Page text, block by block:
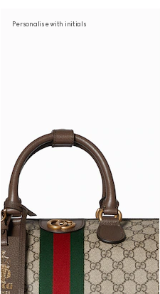
Personalise with initials